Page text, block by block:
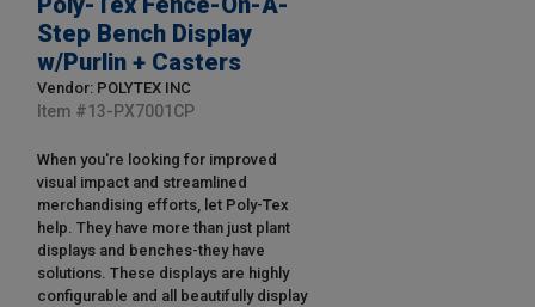
Step Bench Display
w/Purlin + Casters
Vendor: POLYTEX INC
Item #13-PX7001CP
When you're looking for improved
visual impact and streamlined
merchandising efforts, let Poly-Tex
help. They have more than just plant
displays and benches-they have
solutions. These displays are highly
configurable and all beautifully display